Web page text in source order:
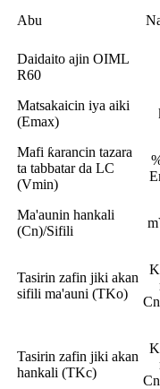
Abu
Daidaito ajin OIML
R60
Matsakaicin iya aiki
(Emax)
Mafi ƙarancin tazara
ta tabbatar da LC
(Vmin)
Ma'aunin hankali
(Cn)/Sifili
Tasirin zafin jiki akan
sifili ma'auni (TKo)
Tasirin zafin jiki akan
hankali (TKc)